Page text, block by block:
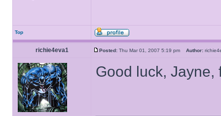
Top
richie4eva1 Posted: Thu Mar 01, 2007 5:19 pm Author:
Good luck, Jayne,